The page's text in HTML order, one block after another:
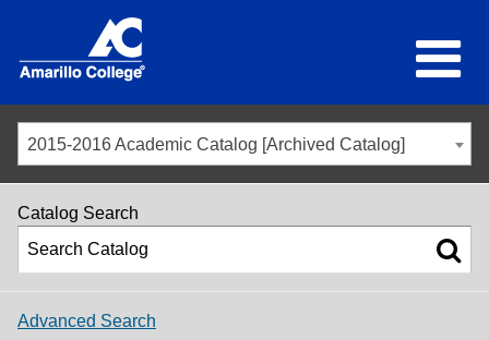
2015-2016 Academic Catalog [Archived Catalog]
Catalog Search
Advanced Search